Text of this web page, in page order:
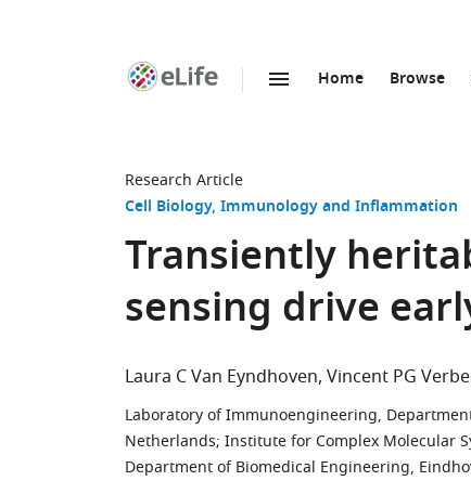
Home Browse
Research Article
Cell Biology Immunology and Inflammation
Transiently
sensing drive
Laura C Van Eyndhoven Vincent PG
Laboratory of Immunoengineering,
Netherlands; Institute for Complex Molecular
Department of Biomedical Engineering,